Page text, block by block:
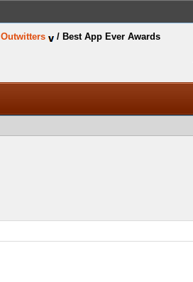
Outwitters / Best App Ever Awards